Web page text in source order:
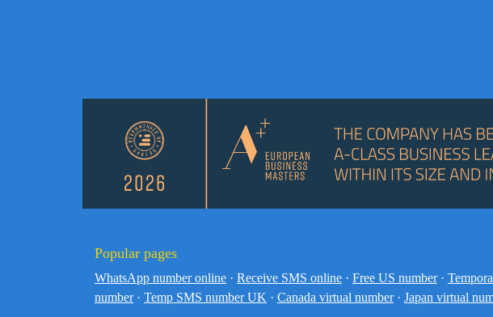
Popular pages
WhatsApp number online · Receive SMS online · Free US number ·
number · Temp SMS number UK · Canada virtual number · Japan virtual